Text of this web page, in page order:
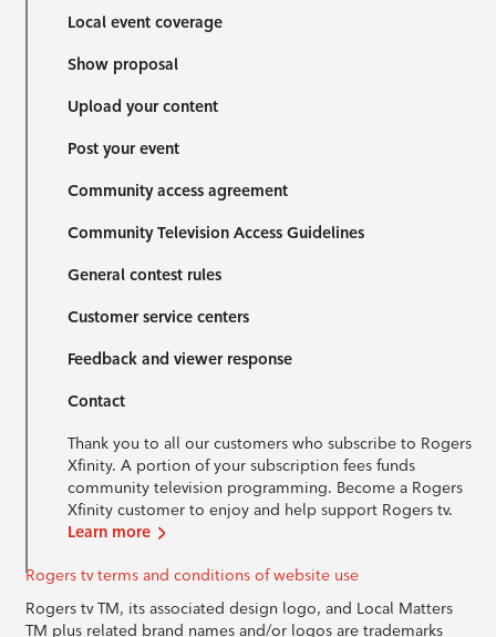
Local event coverage
Show proposal
Upload your content
Post your event
Community access agreement
Community Television Access Guidelines
General contest rules
Customer service centers
Feedback and viewer response
Contact
Thank you to all our customers who subscribe to Rogers
Xfinity. A portion of your subscription fees funds
community television programming. Become a Rogers
Xfinity customer to enjoy and help support Rogers tv.
Learn more
Rogers tv terms and conditions of website use
Rogers tv TM, its associated design logo, and Local Matters
TM plus related brand names and/or logos are trademarks